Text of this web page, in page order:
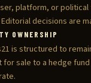
platform, or
decisions are
OWNERSHIP
is structured to
for sale to a hedge